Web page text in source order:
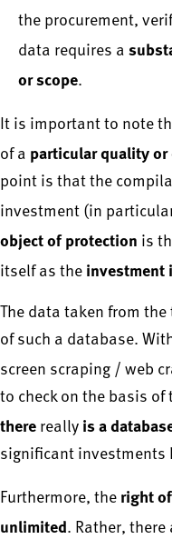
the procurement,
data requires a
or scope.
It is important to note
of a particular quality
point is that the
investment (in
object of protection is
itself as the investment
The data taken from
of such a database.
screen scraping / web
to check on the basis
there really is a
significant investments
Furthermore, the right
unlimited. Rather,